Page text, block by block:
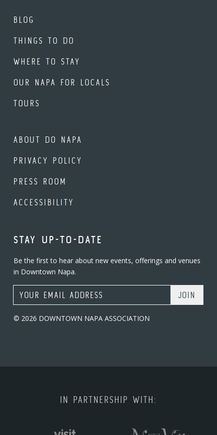
BLOG
THINGS TO DO
WHERE TO STAY
OUR NAPA FOR LOCALS
TOURS
ABOUT DO NAPA
PRIVACY POLICY
PRESS ROOM
ACCESSIBILITY
STAY UP-TO-DATE
Be the first to hear about new events, offerings and venues
in Downtown Napa.
Email Address
© 2026 DOWNTOWN NAPA ASSOCIATION
IN PARTNERSHIP WITH: